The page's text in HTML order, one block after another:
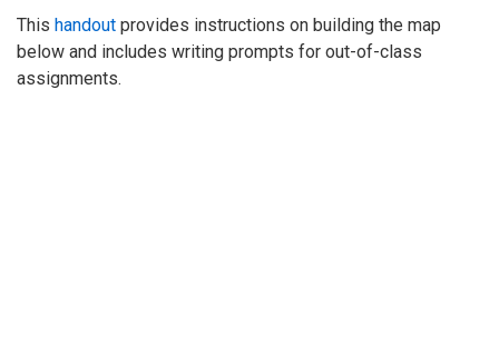
This handout provides instructions on building the map
below and includes writing prompts for out-of-class
assignments.